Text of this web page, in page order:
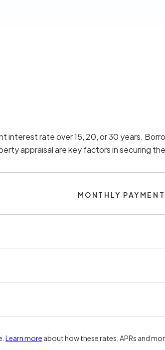
rate over 15, 20, or 30 years.
appraisal are key factors in securing
MONTHLY PAYMENT
Learn more about how these rates, APRs and